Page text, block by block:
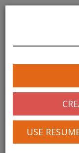
navigation
USE